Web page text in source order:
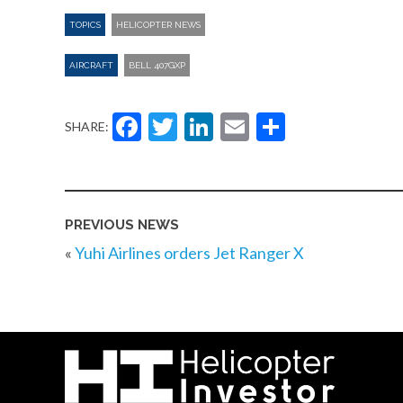
TOPICS HELICOPTER NEWS
AIRCRAFT BELL 407GXP
SHARE: Facebook
Twitter
LinkedIn
Email
PREVIOUS NEWS
«Yuhi Airlines orders Jet Ranger X